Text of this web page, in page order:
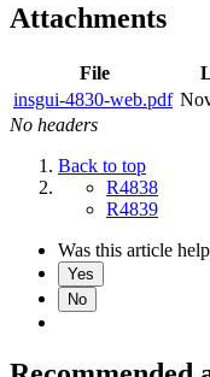
Attachments
File
insgui-4830-web.pdf
No headers
Back to top
R4838
R4839
Was this article
Yes
No